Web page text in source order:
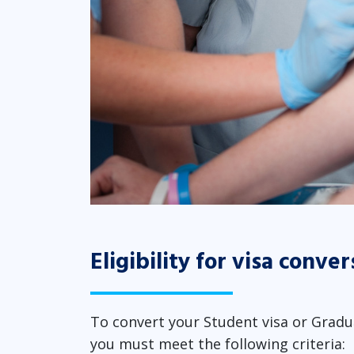
Eligibility for visa
To convert your Student visa or
you must meet the following criteria: